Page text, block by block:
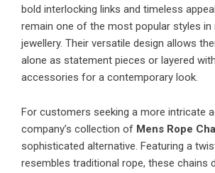
bold interlocking links and timeless
remain one of the most popular styles in
jewellery. Their versatile design allows
alone as statement pieces or layered
accessories for a contemporary look.
For customers seeking a more intricate
company’s collection of Mens Rope
sophisticated alternative. Featuring a
resembles traditional rope, these chains